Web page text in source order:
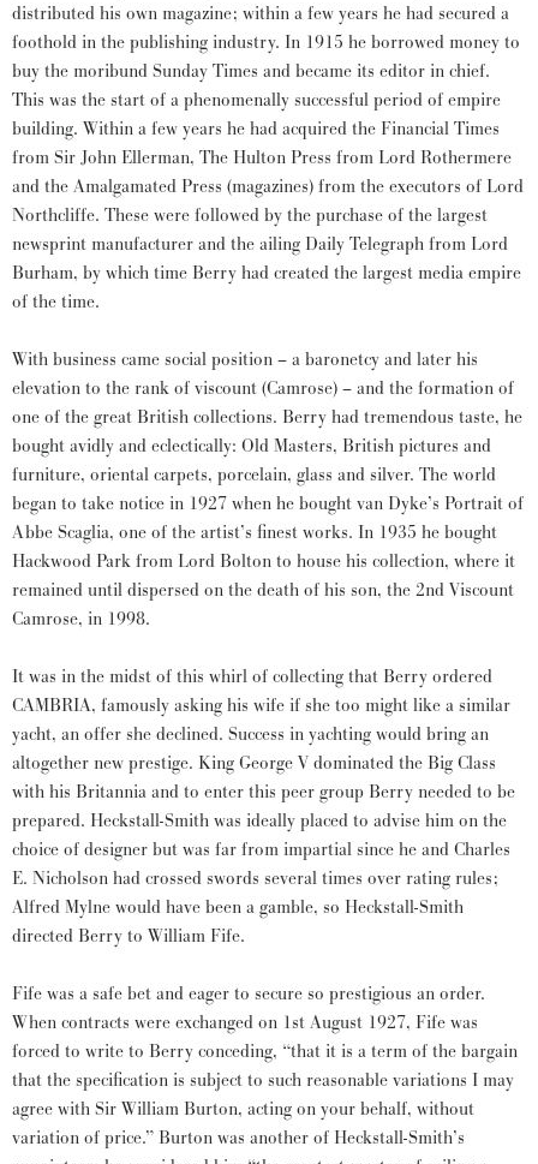
distributed his own magazine; within a few years he had secured a
foothold in the publishing industry. In 1915 he borrowed money to
buy the moribund Sunday Times and became its editor in chief.
This was the start of a phenomenally successful period of empire
building. Within a few years he had acquired the Financial Times
from Sir John Ellerman, The Hulton Press from Lord Rothermere
and the Amalgamated Press (magazines) from the executors of Lord
Northcliffe. These were followed by the purchase of the largest
newsprint manufacturer and the ailing Daily Telegraph from Lord
Burham, by which time Berry had created the largest media empire
of the time.
With business came social position – a baronetcy and later his
elevation to the rank of viscount (Camrose) – and the formation of
one of the great British collections. Berry had tremendous taste, he
bought avidly and eclectically: Old Masters, British pictures and
furniture, oriental carpets, porcelain, glass and silver. The world
began to take notice in 1927 when he bought van Dyke’s Portrait of
Abbe Scaglia, one of the artist’s finest works. In 1935 he bought
Hackwood Park from Lord Bolton to house his collection, where it
remained until dispersed on the death of his son, the 2nd Viscount
Camrose, in 1998.
It was in the midst of this whirl of collecting that Berry ordered
CAMBRIA, famously asking his wife if she too might like a similar
yacht, an offer she declined. Success in yachting would bring an
altogether new prestige. King George V dominated the Big Class
with his Britannia and to enter this peer group Berry needed to be
prepared. Heckstall-Smith was ideally placed to advise him on the
choice of designer but was far from impartial since he and Charles
E. Nicholson had crossed swords several times over rating rules;
Alfred Mylne would have been a gamble, so Heckstall-Smith
directed Berry to William Fife.
Fife was a safe bet and eager to secure so prestigious an order.
When contracts were exchanged on 1st August 1927, Fife was
forced to write to Berry conceding, “that it is a term of the bargain
that the specification is subject to such reasonable variations I may
agree with Sir William Burton, acting on your behalf, without
variation of price.” Burton was another of Heckstall-Smith’s